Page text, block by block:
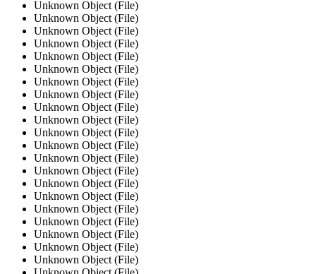
Unknown Object (File)
Unknown Object (File)
Unknown Object (File)
Unknown Object (File)
Unknown Object (File)
Unknown Object (File)
Unknown Object (File)
Unknown Object (File)
Unknown Object (File)
Unknown Object (File)
Unknown Object (File)
Unknown Object (File)
Unknown Object (File)
Unknown Object (File)
Unknown Object (File)
Unknown Object (File)
Unknown Object (File)
Unknown Object (File)
Unknown Object (File)
Unknown Object (File)
Unknown Object (File)